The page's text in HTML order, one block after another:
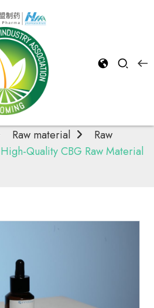
Raw material
Raw
High-Quality CBG Raw Material